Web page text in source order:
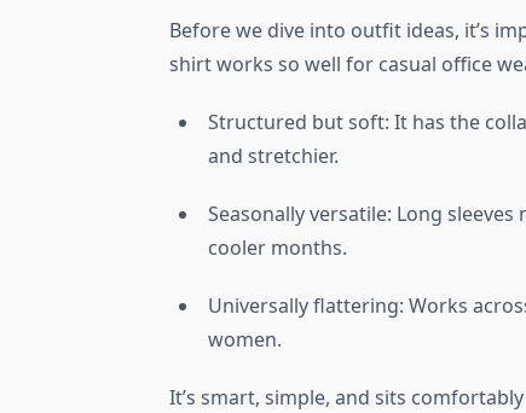
Before we dive into outfit ideas, it’s
shirt works so well for casual office
Structured but soft: It has the
and stretchier.
Seasonally versatile: Long
cooler months.
Universally flattering: Works
women.
It’s smart, simple, and sits